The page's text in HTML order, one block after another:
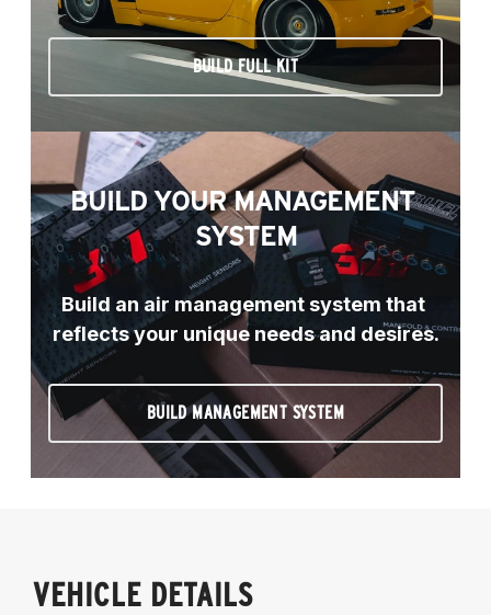
BUILD FULL KIT
BUILD YOUR MANAGEMENT
SYSTEM
Build an air management system that
reflects your unique needs and desires.
BUILD MANAGEMENT SYSTEM
VEHICLE DETAILS